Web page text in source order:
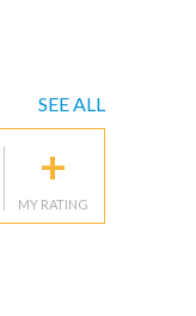
SEE ALL
+
MY RATING